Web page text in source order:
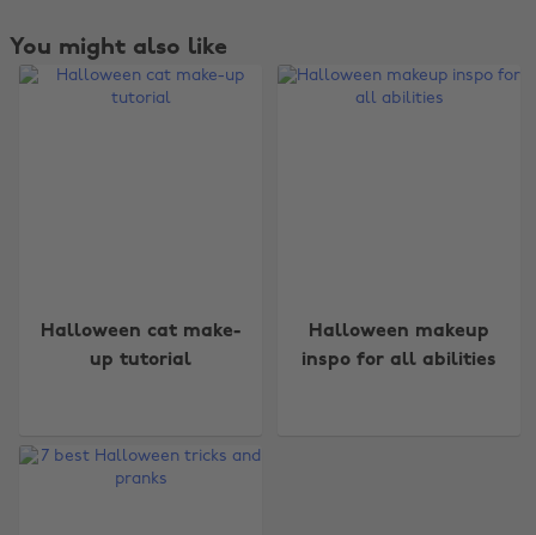
You might also like
Halloween cat make-
up tutorial
Halloween makeup
inspo for all abilities
Australia
Brasil
Canada
Nederland